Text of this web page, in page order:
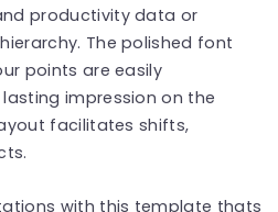
productivity data or
The polished font
points are easily
impression on the
facilitates shifts,
with this template thats